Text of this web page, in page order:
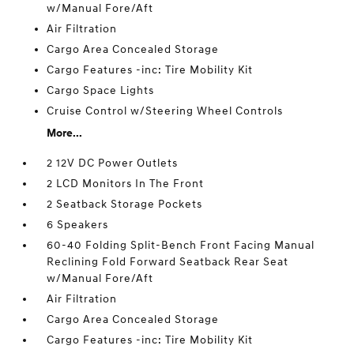
w/Manual Fore/Aft
Air Filtration
Cargo Area Concealed Storage
Cargo Features -inc: Tire Mobility Kit
Cargo Space Lights
Cruise Control w/Steering Wheel Controls
More...
2 12V DC Power Outlets
2 LCD Monitors In The Front
2 Seatback Storage Pockets
6 Speakers
60-40 Folding Split-Bench Front Facing Manual
Reclining Fold Forward Seatback Rear Seat
w/Manual Fore/Aft
Air Filtration
Cargo Area Concealed Storage
Cargo Features -inc: Tire Mobility Kit